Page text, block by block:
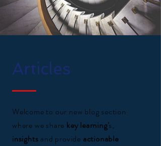
Articles
Welcome to our new blog section
where we share key learning's,
insights and provide actionable